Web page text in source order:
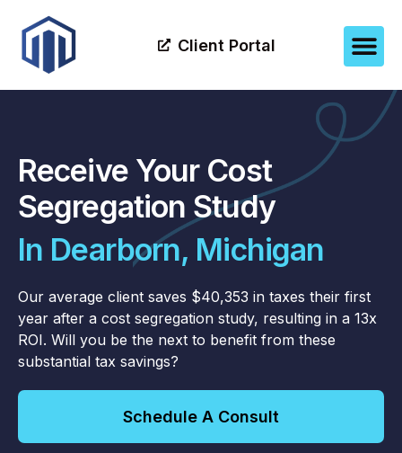
Client Portal
Receive Your Cost
Segregation Study
In Dearborn, Michigan
Our average client saves $40,353 in taxes their first
year after a cost segregation study, resulting in a 13x
ROI. Will you be the next to benefit from these
substantial tax savings?
Schedule A Consult